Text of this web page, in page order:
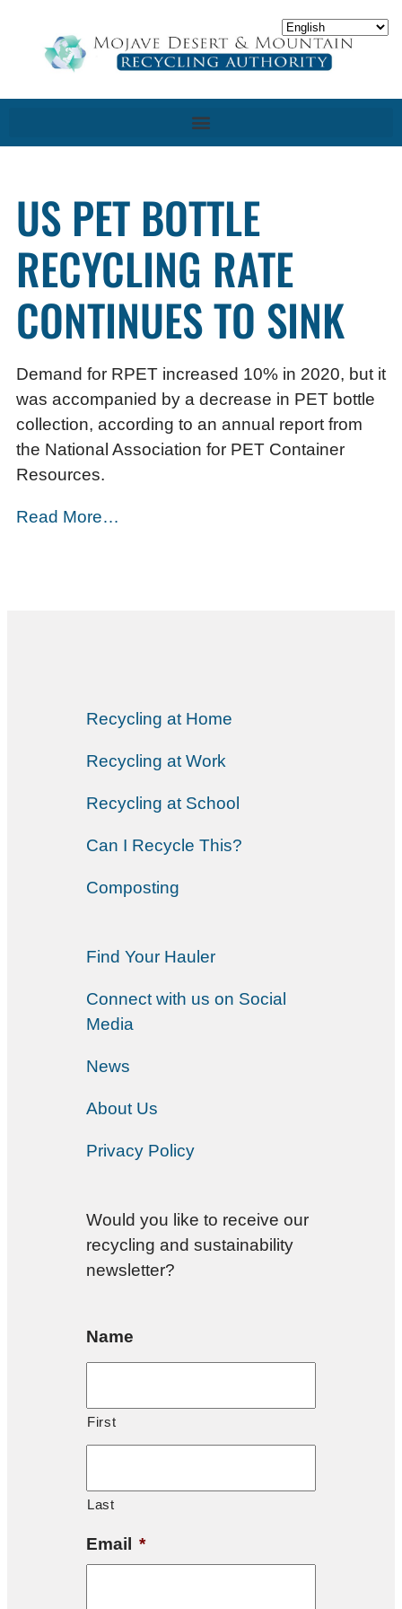
US PET BOTTLE
RECYCLING RATE
CONTINUES TO SINK
Demand for RPET increased 10% in 2020, but it
was accompanied by a decrease in PET bottle
collection, according to an annual report from
the National Association for PET Container
Resources.
Read More…
Recycling at Home
Recycling at Work
Recycling at School
Can I Recycle This?
Composting
Find Your Hauler
Connect with us on Social
Media
News
About Us
Privacy Policy
Would you like to receive our
recycling and sustainability
newsletter?
Name
First
Last
Email *